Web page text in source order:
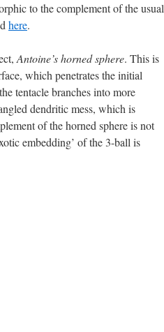
to the complement of the usual
here.
Antoine’s horned sphere. This is
which penetrates the initial
tentacle branches into more
dendritic mess, which is
of the horned sphere is not
embedding’ of the 3-ball is